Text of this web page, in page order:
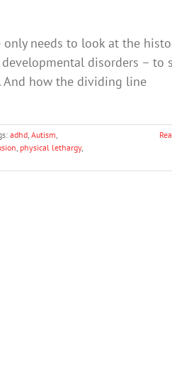
needs to look at the
disorders – to
And how the dividing line
adhd, Autism,
, physical lethargy,